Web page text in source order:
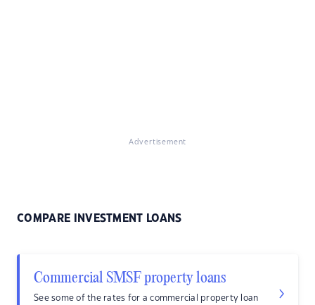
Advertisement
COMPARE INVESTMENT LOANS
Commercial SMSF property loans
See some of the rates for a commercial property loan